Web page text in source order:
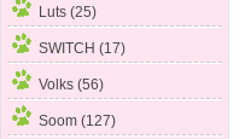
Luts (25)
SWITCH (17)
Volks (56)
Soom (127)